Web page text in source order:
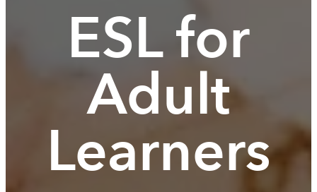
ESL for
Adult
Learners